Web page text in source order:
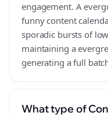
engagement. A
funny content
sporadic bursts of
maintaining a
generating a full
What type of